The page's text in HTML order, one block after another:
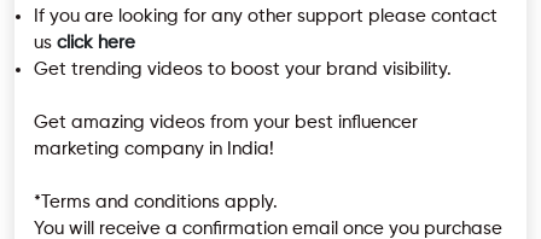
If you are looking for any other support please contact
us click here
Get trending videos to boost your brand visibility.
Get amazing videos from your best influencer
marketing company in India!
*Terms and conditions apply.
You will receive a confirmation email once you purchase